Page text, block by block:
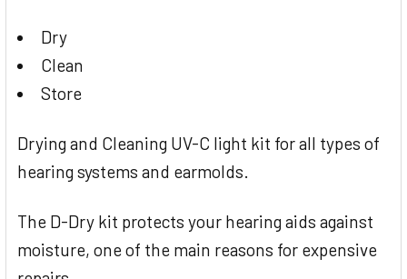
Dry
Clean
Store
Drying and Cleaning UV-C light kit for all types of
hearing systems and earmolds.
The D-Dry kit protects your hearing aids against
moisture, one of the main reasons for expensive